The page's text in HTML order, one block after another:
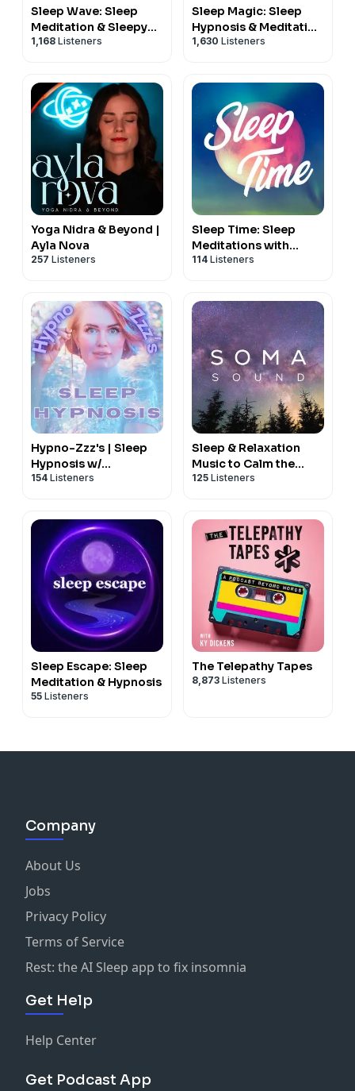
Sleep Wave: Sleep
Meditation & Sleepy
Stories
1,168 Listeners
Sleep Magic: Sleep
Hypnosis & Meditation
for Sleep Podcast
1,630 Listeners
Yoga Nidra & Beyond |
Ayla Nova
257 Listeners
Sleep Time: Sleep
Meditations with
Nicky Sutton
114 Listeners
Hypno-Zzz's | Sleep
Hypnosis w/
Professional Hypnotist
ConsultingHypnosis.Ca
154 Listeners
Sleep & Relaxation
Music to Calm the
Nervous System
125 Listeners
Sleep Escape: Sleep
Meditation & Hypnosis
55 Listeners
The Telepathy Tapes
8,873 Listeners
Company
About Us
Jobs
Privacy Policy
Terms of Service
Rest: the AI Sleep app to fix insomnia
Get Help
Help Center
Get Podcast App